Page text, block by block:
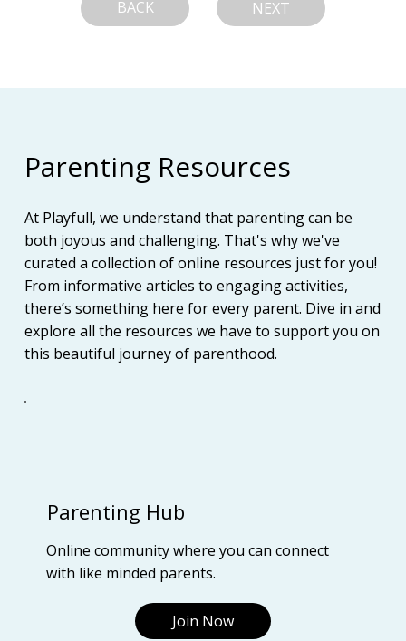
BACK NEXT
Parenting Resources
At Playfull, we understand that parenting can be
both joyous and challenging. That's why we've
curated a collection of online resources just for you!
From informative articles to engaging activities,
there’s something here for every parent. Dive in and
explore all the resources we have to support you on
this beautiful journey of parenthood.
Parenting Hub
Online community where you can connect
with like minded parents.
Join Now